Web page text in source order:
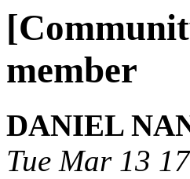
member
DANIEL
Tue Mar 13